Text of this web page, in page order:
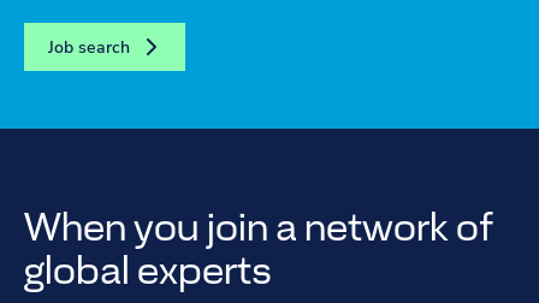
Job search
When you join a network of
global experts